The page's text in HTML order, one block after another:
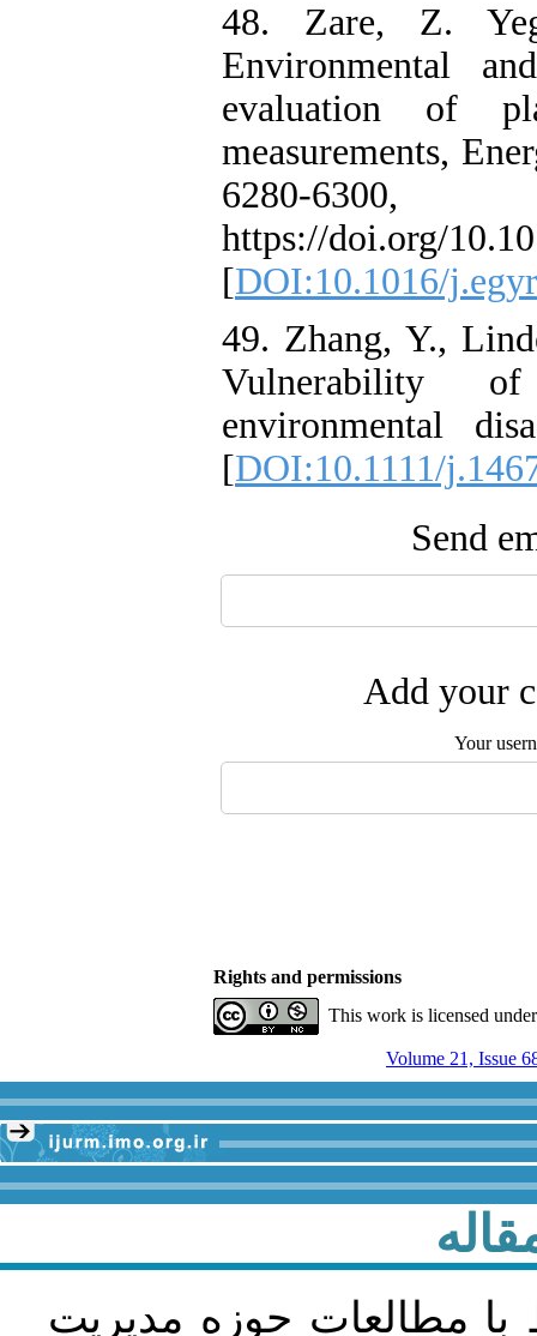
48. Zare, Z.
Environmental
evaluation of
measurements,
6280-
https://doi.org/
[DOI:10.1016/
49. Zhang, Y.,
Vulnerability
environmental
[DOI:10.1111/
Send
Add your
Your
Rights and permissions
This work is licensed
Volume 21, Issue
با مطالعات حوزه مديريت